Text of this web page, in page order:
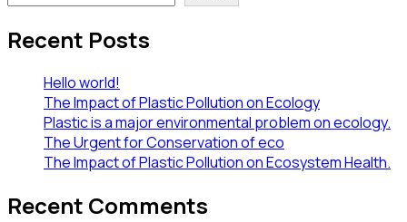
Recent Posts
Hello world!
The Impact of Plastic Pollution on Ecology
Plastic is a major environmental problem on ecology.
The Urgent for Conservation of eco
The Impact of Plastic Pollution on Ecosystem Health.
Recent Comments